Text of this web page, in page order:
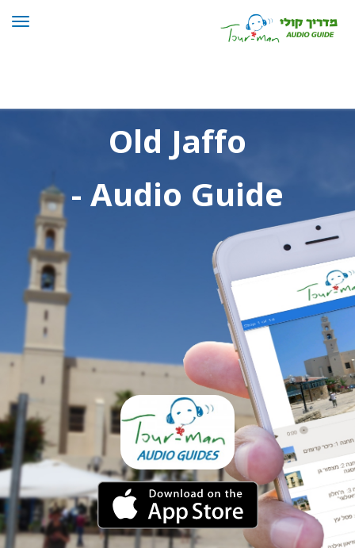
Toggle
Old Jaffo
- Audio Guide